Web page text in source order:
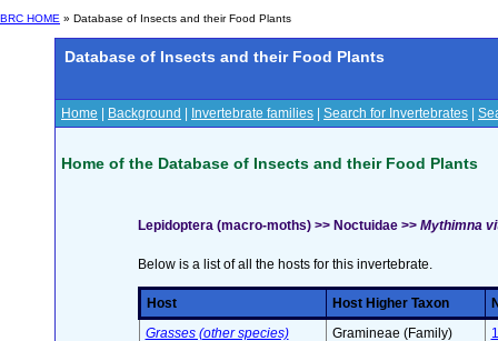
BRC HOME » Database of Insects and their Food Plants
Database of Insects and their Food Plants
Home Background Invertebrate families Search for Invertebrates
Home of the Database of Insects and their Food Plants
Lepidoptera (macro-moths) >> Noctuidae >> Mythimna
Below is a list of all the hosts for this invertebrate.
Host Host Higher Taxon
Grasses (other species)
Gramineae (Family)
1